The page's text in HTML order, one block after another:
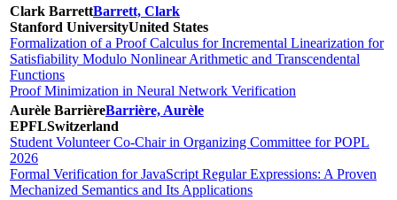
Clark BarrettBarrett, Clark
Stanford UniversityUnited States
Formalization of a Proof Calculus for Incremental Linearization for
Satisfiability Modulo Nonlinear Arithmetic and Transcendental
Functions
Proof Minimization in Neural Network Verification
Aurèle BarrièreBarrière, Aurèle
EPFLSwitzerland
Student Volunteer Co-Chair in Organizing Committee for POPL
2026
Formal Verification for JavaScript Regular Expressions: A Proven
Mechanized Semantics and Its Applications